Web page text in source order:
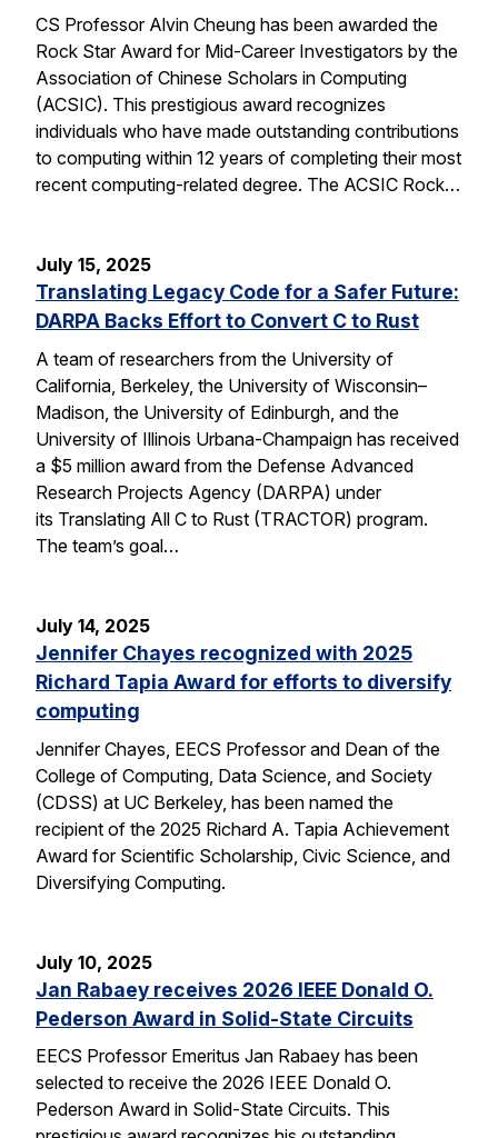
CS Professor Alvin Cheung has been awarded the
Rock Star Award for Mid-Career Investigators by the
Association of Chinese Scholars in Computing
(ACSIC). This prestigious award recognizes
individuals who have made outstanding contributions
to computing within 12 years of completing their most
recent computing-related degree. The ACSIC Rock…
July 15, 2025
Translating Legacy Code for a Safer Future:
DARPA Backs Effort to Convert C to Rust
A team of researchers from the University of
California, Berkeley, the University of Wisconsin–
Madison, the University of Edinburgh, and the
University of Illinois Urbana-Champaign has received
a $5 million award from the Defense Advanced
Research Projects Agency (DARPA) under
its Translating All C to Rust (TRACTOR) program.
The team’s goal…
July 14, 2025
Jennifer Chayes recognized with 2025
Richard Tapia Award for efforts to diversify
computing
Jennifer Chayes, EECS Professor and Dean of the
College of Computing, Data Science, and Society
(CDSS) at UC Berkeley, has been named the
recipient of the 2025 Richard A. Tapia Achievement
Award for Scientific Scholarship, Civic Science, and
Diversifying Computing.
July 10, 2025
Jan Rabaey receives 2026 IEEE Donald O.
Pederson Award in Solid-State Circuits
EECS Professor Emeritus Jan Rabaey has been
selected to receive the 2026 IEEE Donald O.
Pederson Award in Solid-State Circuits. This